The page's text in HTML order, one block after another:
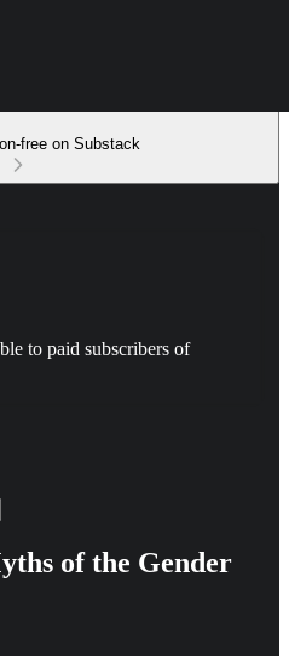
free on Substack
to paid subscribers of
of the Gender